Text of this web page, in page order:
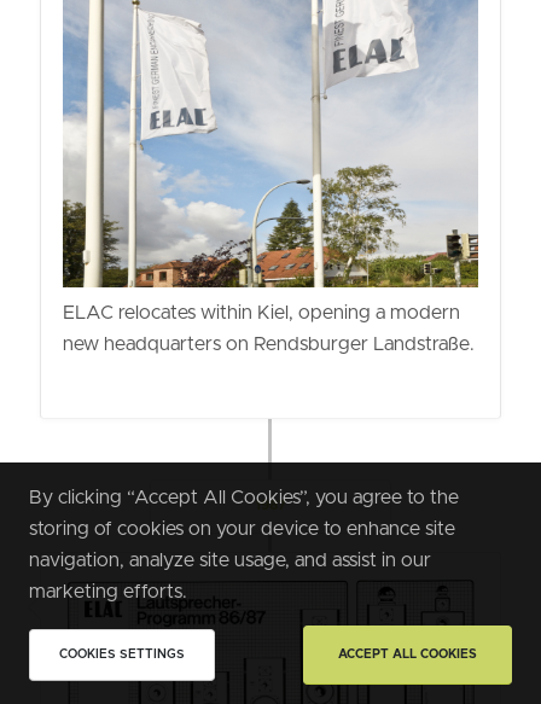
By clicking “Accept All Cookies”, you agree to the
storing of cookies on your device to enhance site
navigation, analyze site usage, and assist in our
marketing efforts.
COOKIES SETTINGS ACCEPT ALL COOKIES
ELAC relocates within Kiel, opening a modern
new headquarters on Rendsburger Landstraße.
1987